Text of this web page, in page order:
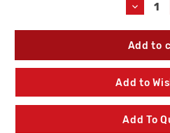
of
TOTO
Sensor
Bracket
W/
Add to
Add To